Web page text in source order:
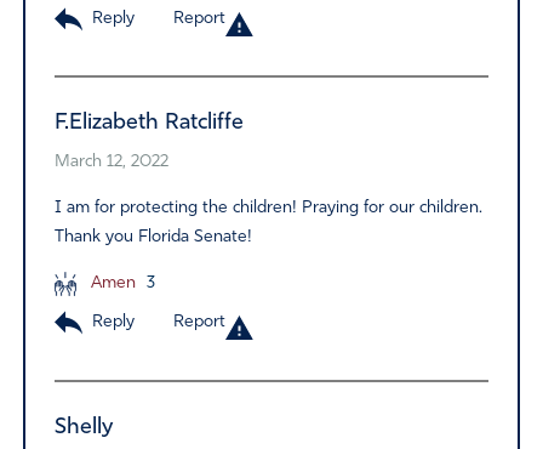
Reply Report
F.Elizabeth Ratcliffe
March 12, 2022
I am for protecting the children! Praying for our children.
Thank you Florida Senate!
Amen 3
Reply Report
Shelly